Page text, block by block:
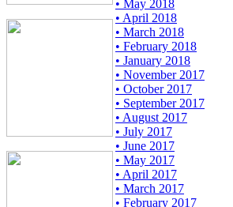
• May 2018
• April 2018
• March 2018
• February 2018
• January 2018
• November 2017
• October 2017
• September 2017
• August 2017
• July 2017
• June 2017
• May 2017
• April 2017
• March 2017
• February 2017